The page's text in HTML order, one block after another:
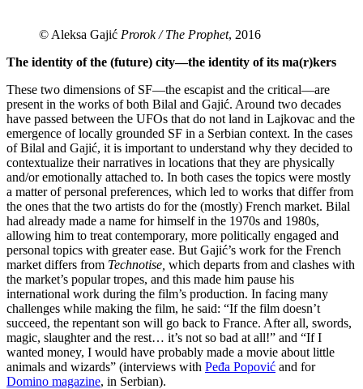
© Aleksa Gajić Prorok / The Prophet, 2016
The identity of the (future) city—the identity of its ma(r)kers
These two dimensions of SF—the escapist and the critical—are
present in the works of both Bilal and Gajić. Around two decades
have passed between the UFOs that do not land in Lajkovac and the
emergence of locally grounded SF in a Serbian context. In the cases
of Bilal and Gajić, it is important to understand why they decided to
contextualize their narratives in locations that they are physically
and/or emotionally attached to. In both cases the topics were mostly
a matter of personal preferences, which led to works that differ from
the ones that the two artists do for the (mostly) French market. Bilal
had already made a name for himself in the 1970s and 1980s,
allowing him to treat contemporary, more politically engaged and
personal topics with greater ease. But Gajić’s work for the French
market differs from Technotise, which departs from and clashes with
the market’s popular tropes, and this made him pause his
international work during the film’s production. In facing many
challenges while making the film, he said: “If the film doesn’t
succeed, the repentant son will go back to France. After all, swords,
magic, slaughter and the rest… it’s not so bad at all!” and “If I
wanted money, I would have probably made a movie about little
animals and wizards” (interviews with Peđa Popović and for
Domino magazine, in Serbian).